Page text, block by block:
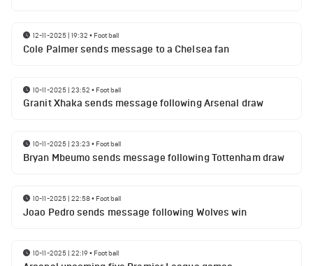
12-11-2025 | 19:32 • Football
Cole Palmer sends message to a Chelsea fan
10-11-2025 | 23:52 • Football
Granit Xhaka sends message following Arsenal draw
10-11-2025 | 23:23 • Football
Bryan Mbeumo sends message following Tottenham draw
10-11-2025 | 22:58• Football
Joao Pedro sends message following Wolves win
10-11-2025 | 22:19• Football